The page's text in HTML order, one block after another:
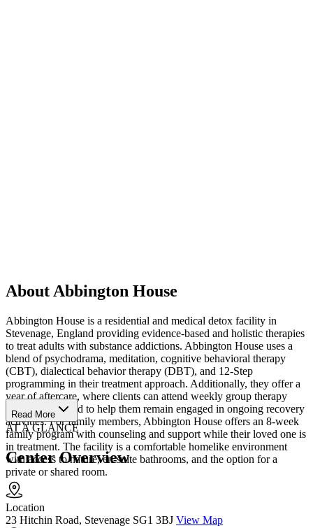
About Abbington House
Abbington House is a residential and medical detox facility in
Stevenage, England providing evidence-based and holistic therapies
to treat adults with substance addictions. Abbington House uses a
blend of psychodrama, meditation, cognitive behavioral therapy
(CBT), dialectical behavior therapy (DBT), and 12-Step
programming in their treatment approach. Additionally, they offer a
year of aftercare, where clients can attend weekly group therapy
sessions designed to help them remain engaged in ongoing recovery
activities. For family members, Abbington House offers an 8-week
family program with counseling and support while their loved one is
in treatment. The facility is a comfortable homelike environment
with access to nature, en-suite bathrooms, and the option for a
private or shared room.
Read More
AT A GLANCE
Center Overview
Location
23 Hitchin Road, Stevenage SG1 3BJ View Map